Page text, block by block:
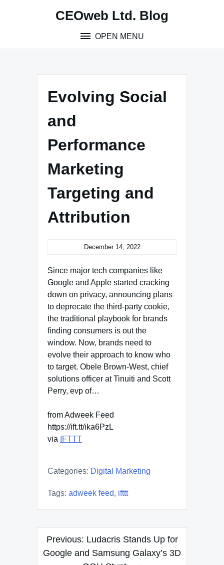
CEOweb Ltd. Blog
OPEN MENU
Evolving Social
and
Performance
Marketing
Targeting and
Attribution
December 14, 2022
Since major tech companies like
Google and Apple started cracking
down on privacy, announcing plans
to deprecate the third-party cookie,
the traditional playbook for brands
finding consumers is out the
window. Now, brands need to
evolve their approach to know who
to target. Obele Brown-West, chief
solutions officer at Tinuiti and Scott
Perry, evp of…
from Adweek Feed
https://ift.tt/ika6PzL
via
IFTTT
Categories: Digital Marketing
Tags: adweek feed, ifttt
Post
navigation
Previous: Ludacris Stands Up for
Google and Samsung Galaxy’s 3D